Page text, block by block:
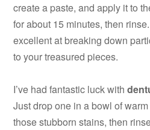
create a paste, and apply it to
for about 15 minutes, then
excellent at breaking down
to your treasured pieces.
I’ve had fantastic luck with
Just drop one in a bowl of
those stubborn stains, then